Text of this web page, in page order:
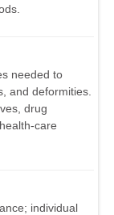
needed to
and deformities.
drug
care
individual